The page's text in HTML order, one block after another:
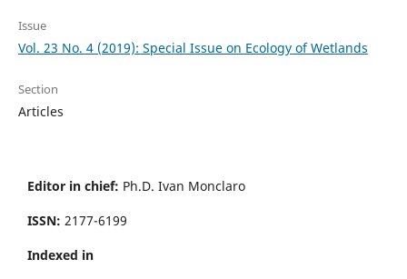
Issue
Vol. 23 No. 4 (2019): Special Issue on Ecology of Wetlands
Section
Articles
Editor in chief: Ph.D. Ivan Monclaro
ISSN: 2177-6199
Indexed in